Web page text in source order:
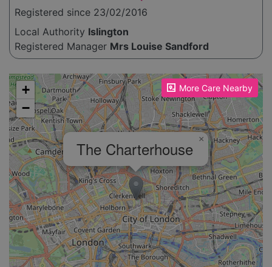
Registered since 23/02/2016
Local Authority Islington
Registered Manager Mrs Louise Sandford
More Care Nearby
Please enable JavaScript to see the map!
The Charterhouse ×
+
−